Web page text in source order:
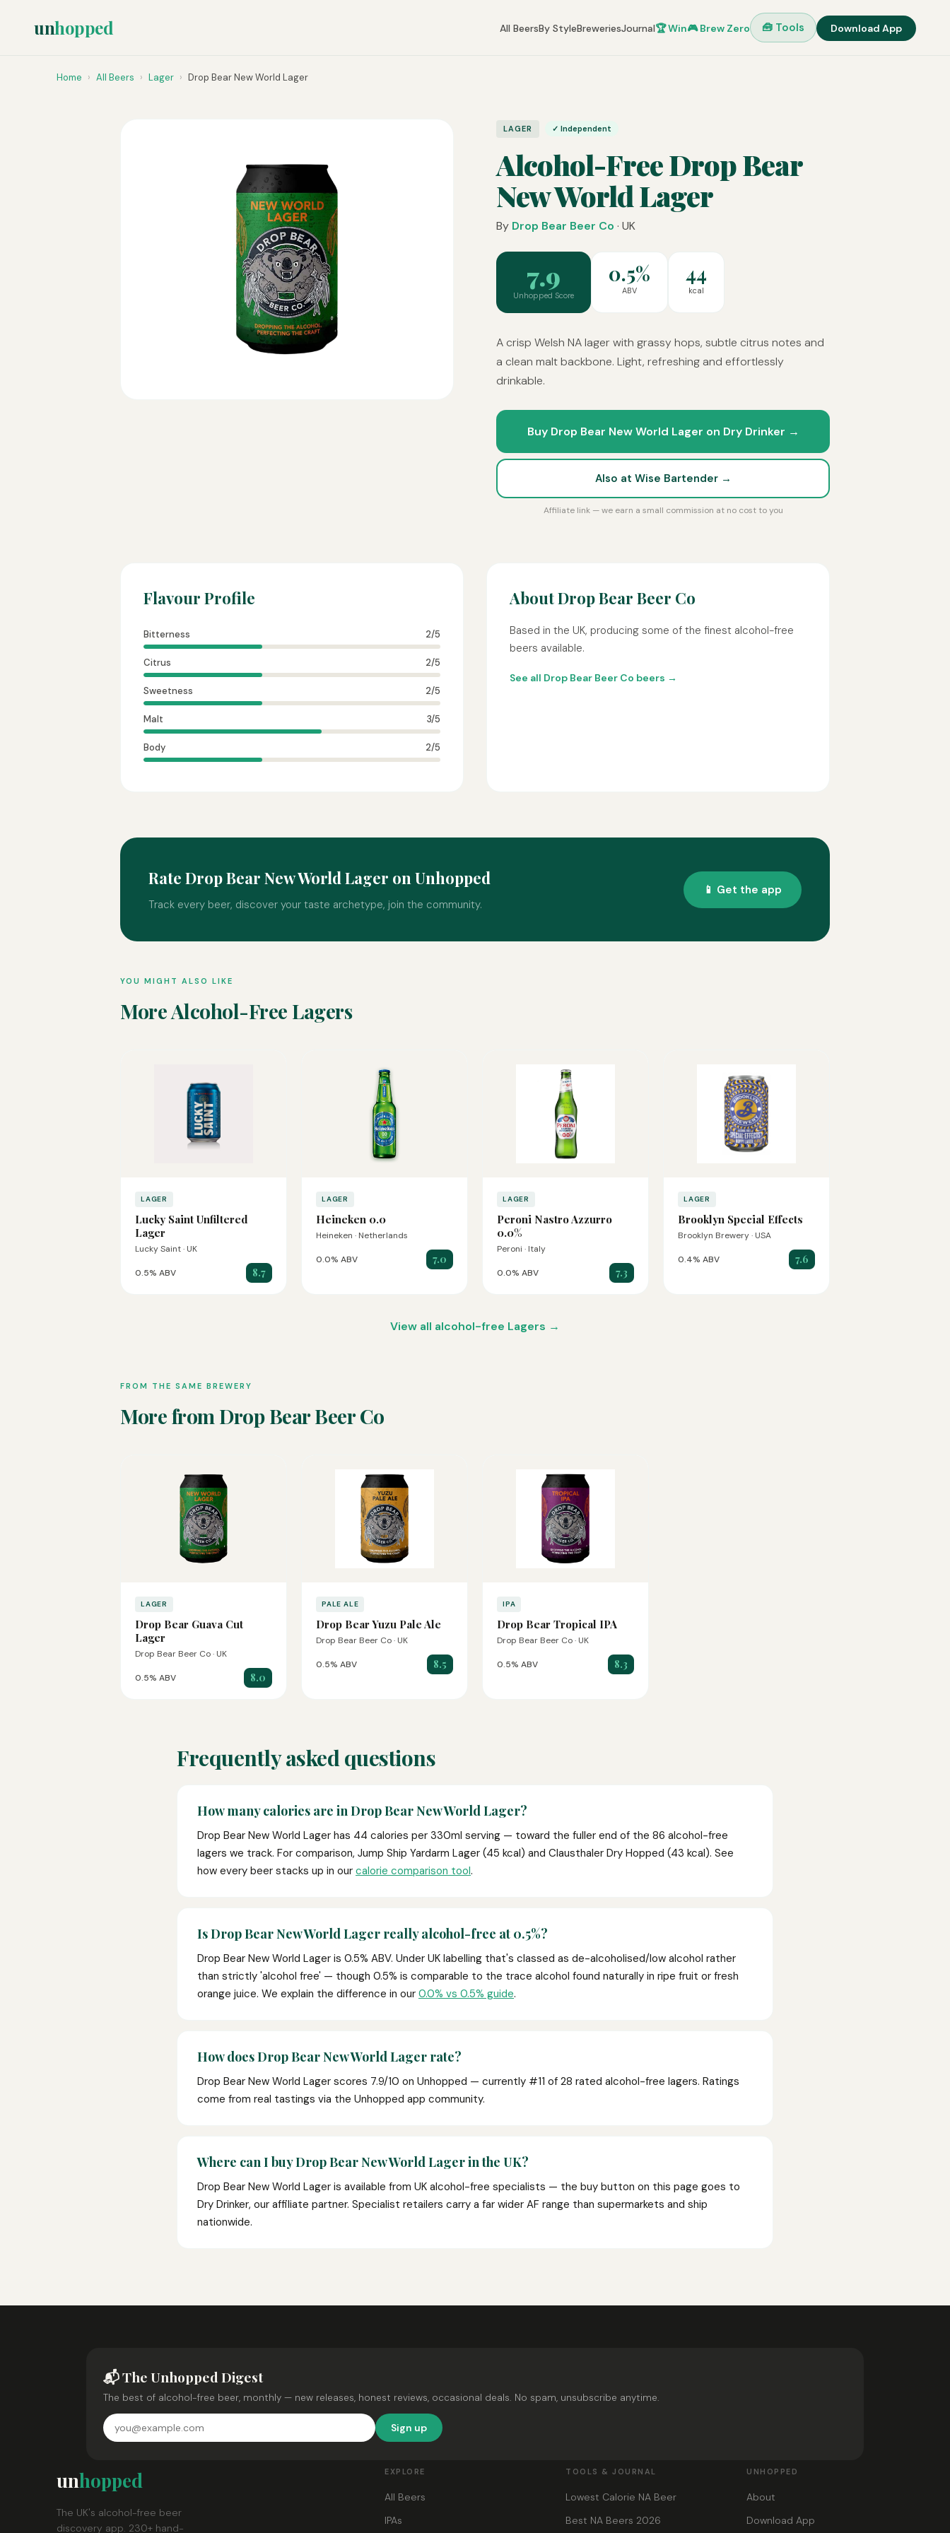
unhopped All BeersBy StyleBreweriesJournal🏆 Win🎮 Brew Zero 🧰 Tools Download App
Home › All Beers › Lager › Drop Bear New World Lager
LAGER ✓ Independent
Alcohol-Free Drop Bear
New World Lager
By Drop Bear Beer Co · UK
7.9
Unhopped Score
0.5%
ABV
44
kcal
A crisp Welsh NA lager with grassy hops, subtle citrus notes and
a clean malt backbone. Light, refreshing and effortlessly
drinkable.
Buy Drop Bear New World Lager on Dry Drinker →
Also at Wise Bartender →
Affiliate link — we earn a small commission at no cost to you
Flavour Profile
Bitterness 2/5
Citrus 2/5
Sweetness 2/5
Malt 3/5
Body 2/5
About Drop Bear Beer Co
Based in the UK, producing some of the finest alcohol-free
beers available.
See all Drop Bear Beer Co beers →
Rate Drop Bear New World Lager on Unhopped
Track every beer, discover your taste archetype, join the community.
📱 Get the app
YOU MIGHT ALSO LIKE
More Alcohol-Free Lagers
LAGER
Lucky Saint Unfiltered
Lager
Lucky Saint · UK
0.5% ABV 8.7
LAGER
Heineken 0.0
Heineken · Netherlands
0.0% ABV 7.0
LAGER
Peroni Nastro Azzurro
0.0%
Peroni · Italy
0.0% ABV 7.3
LAGER
Brooklyn Special Effects
Brooklyn Brewery · USA
0.4% ABV 7.6
View all alcohol-free Lagers →
FROM THE SAME BREWERY
More from Drop Bear Beer Co
LAGER
Drop Bear Guava Cut
Lager
Drop Bear Beer Co · UK
0.5% ABV 8.0
PALE ALE
Drop Bear Yuzu Pale Ale
Drop Bear Beer Co · UK
0.5% ABV 8.5
IPA
Drop Bear Tropical IPA
Drop Bear Beer Co · UK
0.5% ABV 8.3
Frequently asked questions
How many calories are in Drop Bear New World Lager?
Drop Bear New World Lager has 44 calories per 330ml serving — toward the fuller end of the 86 alcohol-free
lagers we track. For comparison, Jump Ship Yardarm Lager (45 kcal) and Clausthaler Dry Hopped (43 kcal). See
how every beer stacks up in our calorie comparison tool.
Is Drop Bear New World Lager really alcohol-free at 0.5%?
Drop Bear New World Lager is 0.5% ABV. Under UK labelling that's classed as de-alcoholised/low alcohol rather
than strictly 'alcohol free' — though 0.5% is comparable to the trace alcohol found naturally in ripe fruit or fresh
orange juice. We explain the difference in our 0.0% vs 0.5% guide.
How does Drop Bear New World Lager rate?
Drop Bear New World Lager scores 7.9/10 on Unhopped — currently #11 of 28 rated alcohol-free lagers. Ratings
come from real tastings via the Unhopped app community.
Where can I buy Drop Bear New World Lager in the UK?
Drop Bear New World Lager is available from UK alcohol-free specialists — the buy button on this page goes to
Dry Drinker, our affiliate partner. Specialist retailers carry a far wider AF range than supermarkets and ship
nationwide.
📬 The Unhopped Digest
The best of alcohol-free beer, monthly — new releases, honest reviews, occasional deals. No spam, unsubscribe anytime.
Sign up
unhopped
The UK's alcohol-free beer
discovery app. 230+ hand-
EXPLORE
All Beers
IPAs
TOOLS & JOURNAL
Lowest Calorie NA Beer
Best NA Beers 2026
UNHOPPED
About
Download App